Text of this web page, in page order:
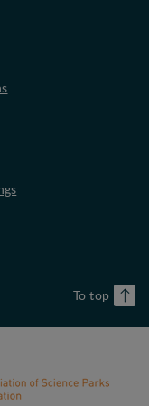
To top
collect the
in /